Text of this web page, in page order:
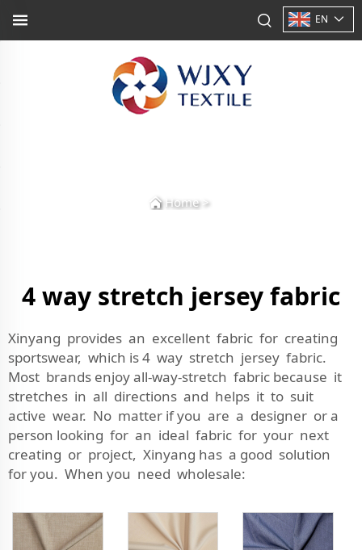
EN
Home>
4 way stretch jersey fabric
Xinyang provides an excellent fabric for creating
sportswear, which is 4 way stretch jersey fabric.
Most brands enjoy all-way-stretch fabric because it
stretches in all directions and helps it to suit
active wear. No matter if you are a designer or a
person looking for an ideal fabric for your next
creating or project, Xinyang has a good solution
for you. When you need wholesale: